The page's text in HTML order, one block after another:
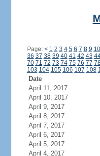
Page: < 1 2 3 4 5 6 7 8 9 10
36 37 38 39 40 41 42 43
70 71 72 73 74 75 76 77
103 104 105 106 107 108
Date
April 11, 2017
April 10, 2017
April 9, 2017
April 8, 2017
April 7, 2017
April 6, 2017
April 5, 2017
April 4, 2017